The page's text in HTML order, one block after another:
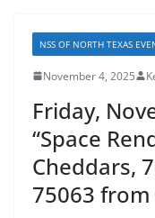
NSS OF NORTH TEXAS
November 4, 2025
Friday,
“Space
Cheddars,
75063